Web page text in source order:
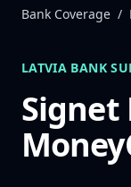
Bank Coverage /
LATVIA BANK
Signet